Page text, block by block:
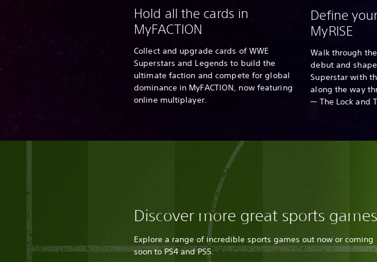
Hold all the cards in
MyFACTION
Collect and upgrade cards of WWE
Superstars and Legends to build the
ultimate faction and compete for global
dominance in MyFACTION, now featuring
online multiplayer.
Define
MyRISE
Walk through
debut and
Superstar with
along the way
— The Lock and
Discover more great sports games
Explore a range of incredible sports games out now or coming
soon to PS4 and PS5.